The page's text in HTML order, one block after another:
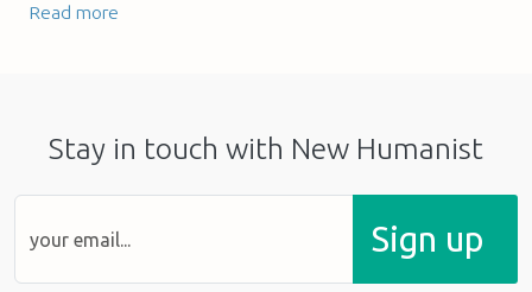
Read more
Stay in touch with New Humanist
Sign up